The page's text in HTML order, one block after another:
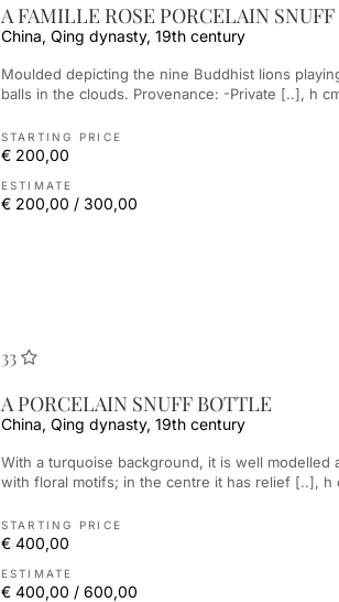
A FAMILLE ROSE PORCELAIN
China, Qing dynasty, 19th century
Moulded depicting the nine Buddhist lions playing with brocade
balls in the clouds. Provenance: -Private [..], h
STARTING PRICE
€ 200,00
ESTIMATE
€ 200,00 / 300,00
33
A PORCELAIN SNUFF BOTTLE
China, Qing dynasty, 19th century
With a turquoise background, it is well modelled and engraved
with floral motifs; in the centre it has relief [..], h
STARTING PRICE
€ 400,00
ESTIMATE
€ 400,00 / 600,00